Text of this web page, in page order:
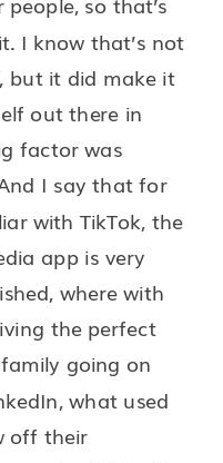
I know that’s not
but it did make it
out there in
factor was
I say that for
with TikTok, the
app is very
where with
the perfect
going on
what used
off their